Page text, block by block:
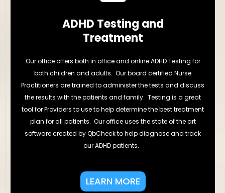
ADHD Testing and
Treatment
Our office offers both in office and online ADHD Testing for
both children and adults. Our board certified Nurse
Practitioners are trained to administer the tests and discuss
the results with the patients and family. Testing is a great
tool for Providers to use to help determine the best treatment
plan for all patients. Our office uses the state of the art
software created by QbCheck to help diagnose and track
our ADHD patients.
LEARN MORE